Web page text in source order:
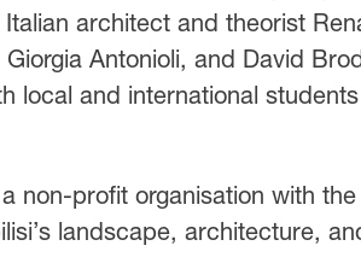
architect and theorist
Antonioli, and David
local and international
non-profit organisation with
landscape, architecture,